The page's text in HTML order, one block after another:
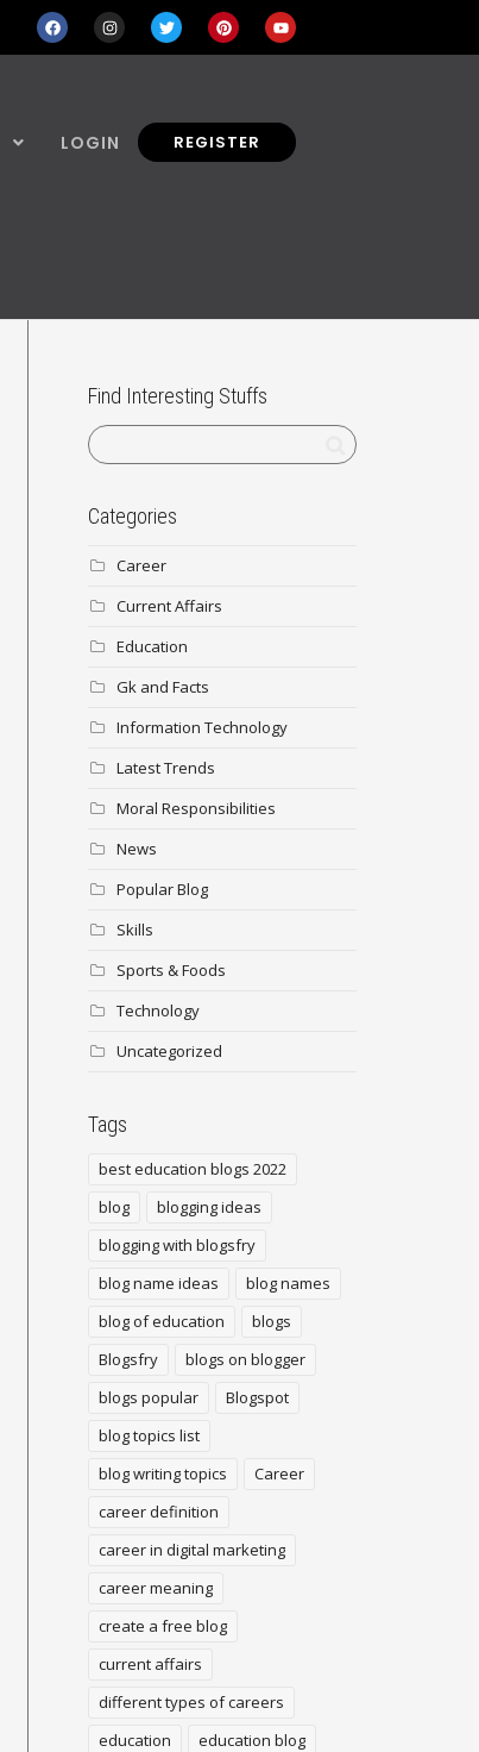
LOGIN REGISTER
Find Interesting Stuffs
Categories
Career
Current Affairs
Education
Gk and Facts
Information Technology
Latest Trends
Moral Responsibilities
News
Popular Blog
Skills
Sports & Foods
Technology
Uncategorized
Tags
best education blogs 2022
blog
blogging ideas
blogging with blogsfry
blog name ideas
blog names
blog of education
blogs
Blogsfry
blogs on blogger
blogs popular
Blogspot
blog topics list
blog writing topics
Career
career definition
career in digital marketing
career meaning
create a free blog
current affairs
different types of careers
education
education blog